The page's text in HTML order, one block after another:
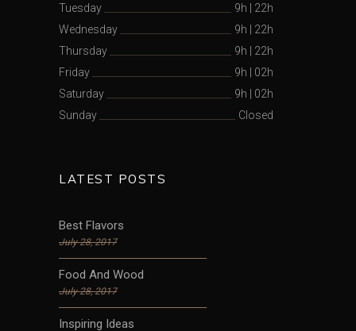
Tuesday
9h
22h
Wednesday
9h
22h
Thursday
9h
22h
Friday
9h
02h
Saturday
9h
02h
Sunday
Closed
LATEST POSTS
Best Flavors
July 28, 2017
Food And Wood
July 28, 2017
Inspiring Ideas